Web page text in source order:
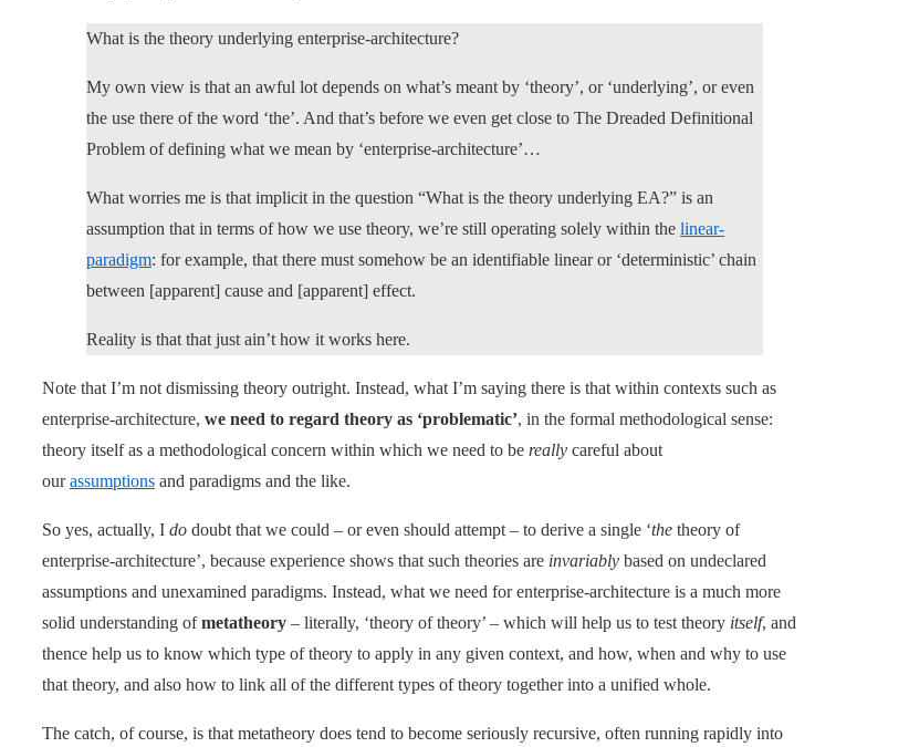
What is the theory underlying enterprise-architecture?
My own view is that an awful lot depends on what’s meant by ‘theory’, or ‘underlying’, or even
the use there of the word ‘the’. And that’s before we even get close to The Dreaded Definitional
Problem of defining what we mean by ‘enterprise-architecture’…
What worries me is that implicit in the question “What is the theory underlying EA?” is an
assumption that in terms of how we use theory, we’re still operating solely within the linear-
paradigm: for example, that there must somehow be an identifiable linear or ‘deterministic’ chain
between [apparent] cause and [apparent] effect.
Reality is that that just ain’t how it works here.
Note that I’m not dismissing theory outright. Instead, what I’m saying there is that within contexts such as
enterprise-architecture, we need to regard theory as ‘problematic’, in the formal methodological sense:
theory itself as a methodological concern within which we need to be really careful about
ourassumptions and paradigms and the like.
So yes, actually, I do doubt that we could – or even should attempt – to derive a single ‘the theory of
enterprise-architecture’, because experience shows that such theories are invariably based on undeclared
assumptions and unexamined paradigms. Instead, what we need for enterprise-architecture is a much more
solid understanding ofmetatheory – literally, ‘theory of theory’ – which will help us to test theory itself, and
thence help us to know which type of theory to apply in any given context, and how, when and why to use
that theory, and also how to link all of the different types of theory together into a unified whole.
The catch, of course, is that metatheory does tend to become seriously recursive, often running rapidly into